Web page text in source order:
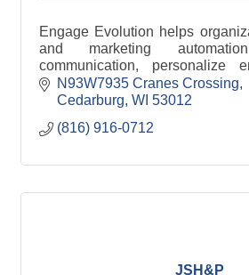
Engage Evolution helps
and marketing
communication, personalize
improve efficiency across email,
channels.
N93W7935 Cranes Crossing
Cedarburg WI 53012
(816) 916-0712
JSH&P